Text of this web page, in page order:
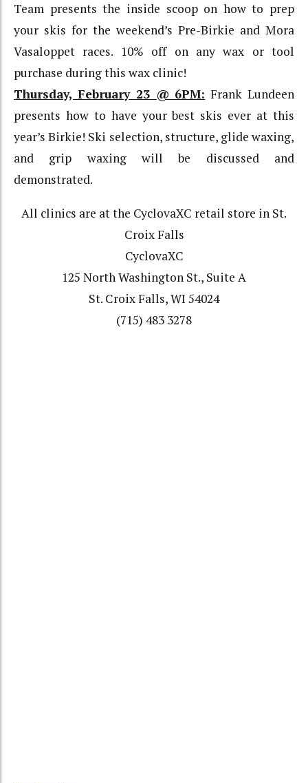
Team presents the inside scoop on how to prep
your skis for the weekend’s Pre-Birkie and Mora
Vasaloppet races. 10% off on any wax or tool
purchase during this wax clinic!
Thursday, February 23 @ 6PM: Frank Lundeen
presents how to have your best skis ever at this
year’s Birkie! Ski selection, structure, glide waxing,
and grip waxing will be discussed and
demonstrated.
All clinics are at the CyclovaXC retail store in St.
Croix Falls
CyclovaXC
125 North Washington St., Suite A
St. Croix Falls, WI 54024
(715) 483 3278